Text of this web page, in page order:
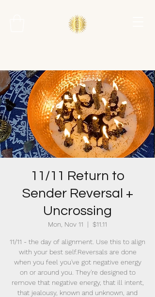
11/11 Return to
Sender Reversal +
Uncrossing
Mon, Nov 11
  |
$11.11
11/11 - the day of alignment. Use this to align
with your best self.Reversals are done
when you feel you've got negative energy
on or around you. They're designed to
remove that negative energy, that ill intent,
that jealousy, known and unknown, and